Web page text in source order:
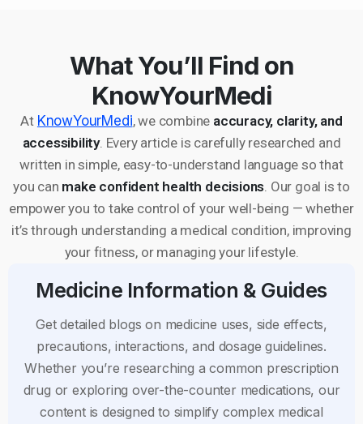
What You’ll Find on
KnowYourMedi
At KnowYourMedi, we combine accuracy, clarity, and
accessibility. Every article is carefully researched and
written in simple, easy-to-understand language so that
you can make confident health decisions . Our goal is to
empower you to take control of your well-being — whether
it’s through understanding a medical condition, improving
your fitness, or managing your lifestyle.
Medicine Information & Guides
Get detailed blogs on medicine uses, side effects,
precautions, interactions, and dosage guidelines.
Whether you’re researching a common prescription
drug or exploring over-the-counter medications, our
content is designed to simplify complex medical